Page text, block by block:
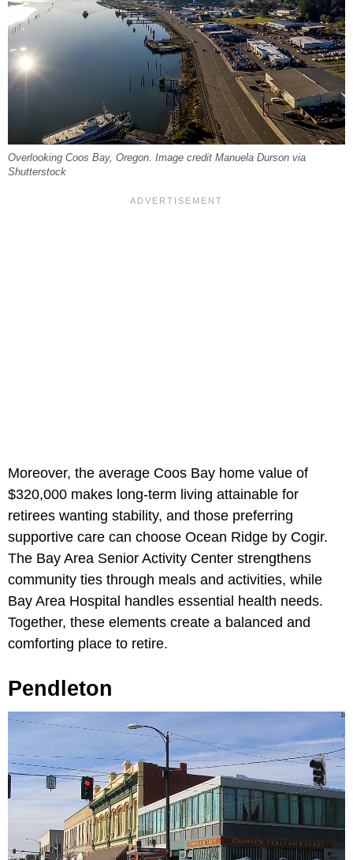
Overlooking Coos Bay, Oregon. Image credit Manuela Durson via
Shutterstock
Moreover, the average Coos Bay home value of
$320,000 makes long-term living attainable for
retirees wanting stability, and those preferring
supportive care can choose Ocean Ridge by Cogir.
The Bay Area Senior Activity Center strengthens
community ties through meals and activities, while
Bay Area Hospital handles essential health needs.
Together, these elements create a balanced and
comforting place to retire.
Pendleton